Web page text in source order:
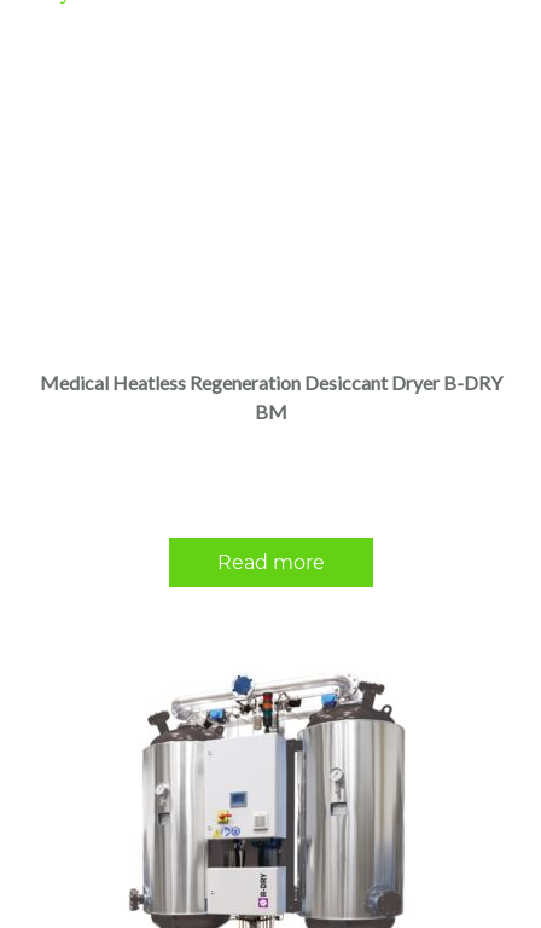
Medical Heatless Regeneration Desiccant Dryer B-DRY
BM
Read more